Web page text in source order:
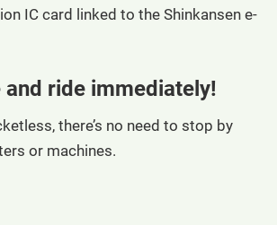
IC card linked to the Shinkansen e-
and ride immediately!
there’s no need to stop by
or machines.